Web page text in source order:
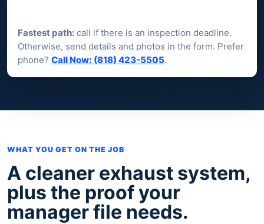
Fastest path: call if there is an inspection deadline.
Otherwise, send details and photos in the form. Prefer
phone? Call Now: (818) 423-5505.
WHAT YOU GET ON THE JOB
A cleaner exhaust system,
plus the proof your
manager file needs.